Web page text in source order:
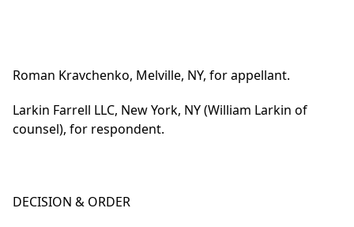
Roman Kravchenko, Melville, NY, for appellant.
Larkin Farrell LLC, New York, NY (William Larkin of
counsel), for respondent.
DECISION & ORDER